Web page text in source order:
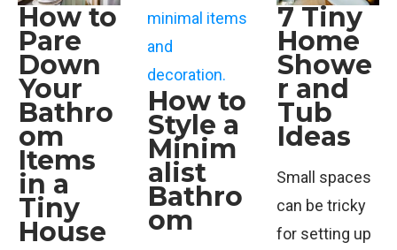
How to
Pare
Down
Your
Bathro
om
Items
in a
Tiny
House
How to
Style a
Minim
alist
Bathro
om
7 Tiny
Home
Showe
r and
Tub
Ideas
Small spaces
can be tricky
for setting up